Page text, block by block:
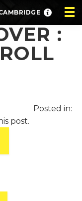
:
Posted in:
post.